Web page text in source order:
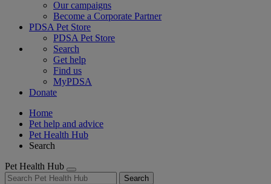
Our campaigns
Become a Corporate Partner
PDSA Pet Store
PDSA Pet Store
Search
Get help
Find us
MyPDSA
Donate
Home
Pet help and advice
Pet Health Hub
Search
Pet Health Hub
Search